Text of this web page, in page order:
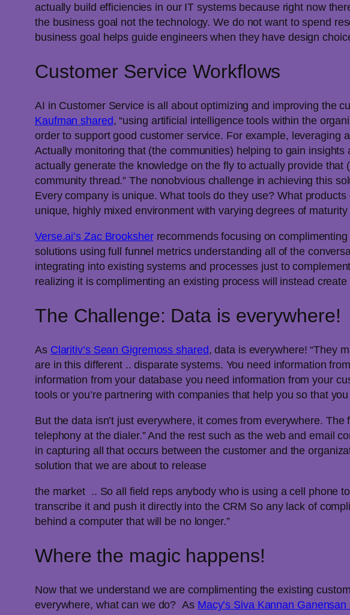
actually build efficiencies in our IT systems because right now
the business goal not the technology. We do not want to spend
business goal helps guide engineers when they have design
Customer Service Workflows
AI in Customer Service is all about optimizing and improving the
Kaufman shared, “using artificial intelligence tools within the
order to support good customer service. For example, leveraging
Actually monitoring that (the communities) helping to gain
actually generate the knowledge on the fly to actually provide
community thread.” The nonobvious challenge in achieving this
Every company is unique. What tools do they use? What
unique, highly mixed environment with varying degrees of
Verse.ai’s Zac Brooksherrecommends focusing on
solutions using full funnel metrics understanding all of the
integrating into existing systems and processes just to
realizing it is complimenting an existing process will instead
The Challenge: Data is everywhere!
As Claritiv’s Sean Gigremoss shared, data is everywhere! “They
are in this different .. disparate systems. You need information
information from your database you need information from your
tools or you’re partnering with companies that help you so that
But the data isn’t just everywhere, it comes from everywhere.
telephony at the dialer.” And the rest such as the web and email
in capturing all that occurs between the customer and the
solution that we are about to release
the market .. So all field reps anybody who is using a cell phone
transcribe it and push it directly into the CRM So any lack of
behind a computer that will be no longer.”
Where the magic happens!
Now that we understand we are complimenting the existing
everywhere, what can we do? As Macy’s Siva Kannan Ganensan